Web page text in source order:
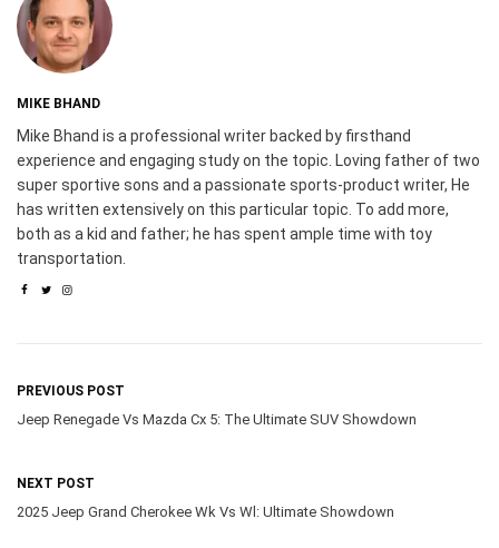
MIKE BHAND
Mike Bhand is a professional writer backed by firsthand
experience and engaging study on the topic. Loving father of two
super sportive sons and a passionate sports-product writer, He
has written extensively on this particular topic. To add more,
both as a kid and father; he has spent ample time with toy
transportation.
PREVIOUS POST
Jeep Renegade Vs Mazda Cx 5: The Ultimate SUV Showdown
NEXT POST
2025 Jeep Grand Cherokee Wk Vs Wl: Ultimate Showdown